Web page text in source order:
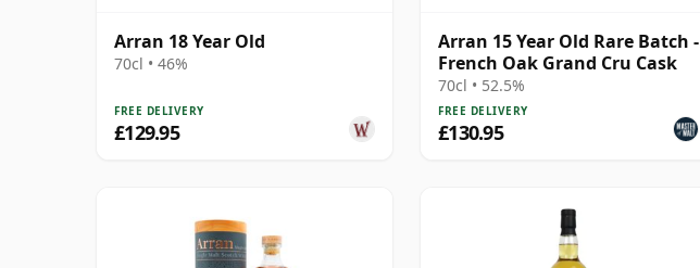
Arran 18 Year Old
70cl • 46%
FREE DELIVERY
£129.95
Arran 15 Year Old Rare Batch -
French Oak Grand Cru Cask
70cl • 52.5%
FREE DELIVERY
£130.95